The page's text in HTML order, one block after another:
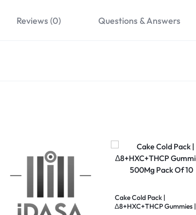
Reviews (0) Questions & Answers
Cake Cold Pack |
∆8+HXC+THCP Gummies |